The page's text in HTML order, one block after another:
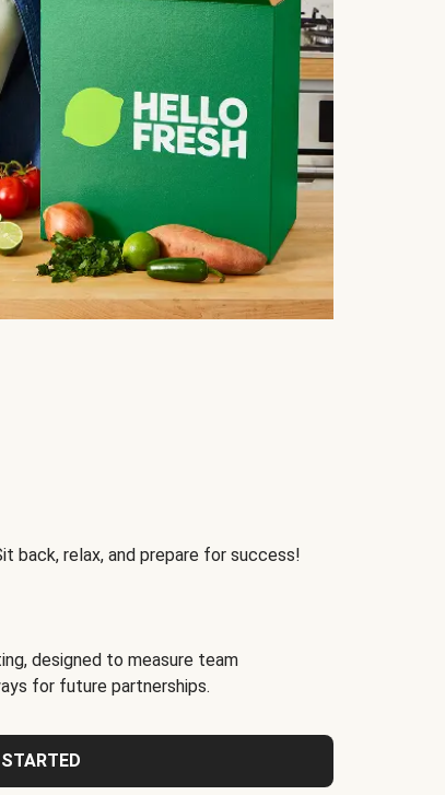
back, relax, and prepare for success!
designed to measure team
for future partnerships.